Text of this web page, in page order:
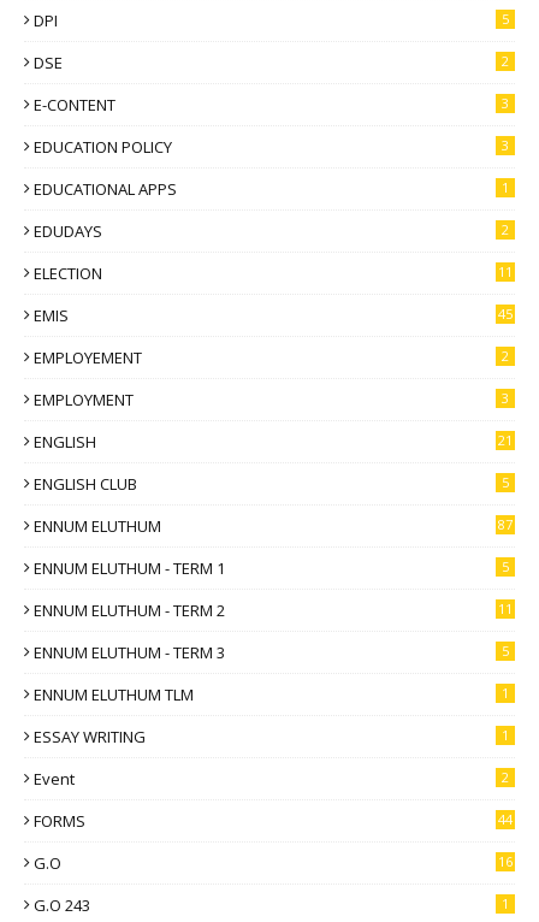
DPI 5
DSE 2
E-CONTENT 3
EDUCATION POLICY 3
EDUCATIONAL APPS 1
EDUDAYS 2
ELECTION 11
EMIS 45
EMPLOYEMENT 2
EMPLOYMENT 3
ENGLISH 21
ENGLISH CLUB 5
ENNUM ELUTHUM 87
ENNUM ELUTHUM - TERM 1 5
ENNUM ELUTHUM - TERM 2 11
ENNUM ELUTHUM - TERM 3 5
ENNUM ELUTHUM TLM 1
ESSAY WRITING 1
Event 2
FORMS 44
G.O 16
G.O 243 1